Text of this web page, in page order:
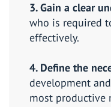
3. Gain a clear
who is required
effectively.
4. Define the
development
most productive